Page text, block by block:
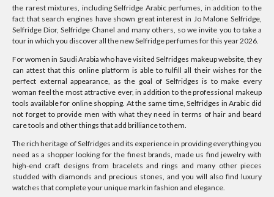
the rarest mixtures, including Selfridge Arabic perfumes, in addition to the
fact that search engines have shown great interest in Jo Malone Selfridge,
Selfridge Dior, Selfridge Chanel and many others, so we invite you to take a
tour in which you discover all the new Selfridge perfumes for this year 2026.
For women in Saudi Arabia who have visited Selfridges makeup website, they
can attest that this online platform is able to fulfill all their wishes for the
perfect external appearance, as the goal of Selfridges is to make every
woman feel the most attractive ever, in addition to the professional makeup
tools available for online shopping. At the same time, Selfridges in Arabic did
not forget to provide men with what they need in terms of hair and beard
care tools and other things that add brilliance to them.
The rich heritage of Selfridges and its experience in providing everything you
need as a shopper looking for the finest brands, made us find jewelry with
high-end craft designs from bracelets and rings and many other pieces
studded with diamonds and precious stones, and you will also find luxury
watches that complete your unique mark in fashion and elegance.